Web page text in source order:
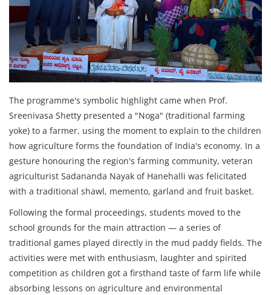
The programme's symbolic highlight came when Prof.
Sreenivasa Shetty presented a "Noga" (traditional farming
yoke) to a farmer, using the moment to explain to the children
how agriculture forms the foundation of India's economy. In a
gesture honouring the region's farming community, veteran
agriculturist Sadananda Nayak of Hanehalli was felicitated
with a traditional shawl, memento, garland and fruit basket.
Following the formal proceedings, students moved to the
school grounds for the main attraction — a series of
traditional games played directly in the mud paddy fields. The
activities were met with enthusiasm, laughter and spirited
competition as children got a firsthand taste of farm life while
absorbing lessons on agriculture and environmental